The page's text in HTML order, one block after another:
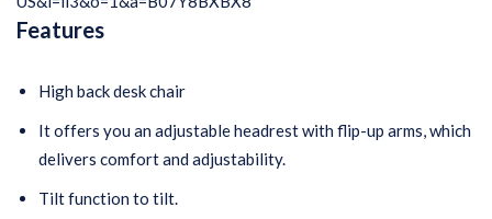
Features
High back desk chair
It offers you an adjustable headrest with flip-up arms, which
delivers comfort and adjustability.
Tilt function to tilt.